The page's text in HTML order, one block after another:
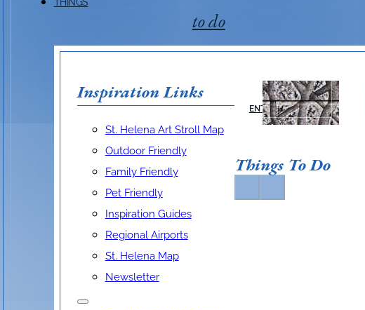
to do
Inspiration Links
St. Helena Art Stroll Map
Outdoor Friendly
Family Friendly
Pet Friendly
Inspiration Guides
Regional Airports
St. Helena Map
Newsletter
ARTS &
ENTERTAINMENT
Things To Do